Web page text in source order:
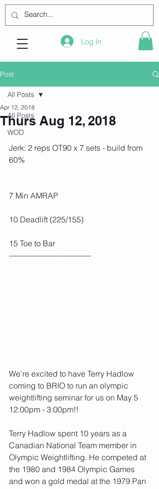
Log In
Post
All Posts
WOD
All Posts
Thurs Aug 12, 2018
Apr 12, 2018
Jerk: 2 reps OT90 x 7 sets - build from
60%
7 Min AMRAP
10 Deadlift (225/155)
15 Toe to Bar
---------------------------------
We're excited to have Terry Hadlow
coming to BRIO to run an olympic
weightlifting seminar for us on May 5
12:00pm - 3:00pm!!
Terry Hadlow spent 10 years as a
Canadian National Team member in
Olympic Weightlifting. He competed at
the 1980 and 1984 Olympic Games
and won a gold medal at the 1979 Pan